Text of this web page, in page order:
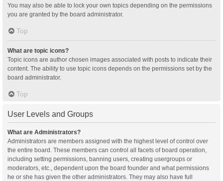
You may also be able to lock your own topics depending on the permissions
you are granted by the board administrator.
Top
What are topic icons?
Topic icons are author chosen images associated with posts to indicate their
content. The ability to use topic icons depends on the permissions set by the
board administrator.
Top
User Levels and Groups
What are Administrators?
Administrators are members assigned with the highest level of control over
the entire board. These members can control all facets of board operation,
including setting permissions, banning users, creating usergroups or
moderators, etc., dependent upon the board founder and what permissions
he or she has given the other administrators. They may also have full